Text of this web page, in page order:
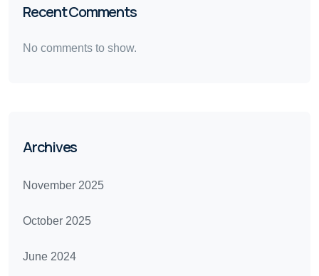
Recent Comments
No comments to show.
Archives
November 2025
October 2025
June 2024